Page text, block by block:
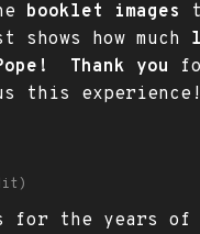
booklet images
shows how much
Thank you
this experience!
for the years of